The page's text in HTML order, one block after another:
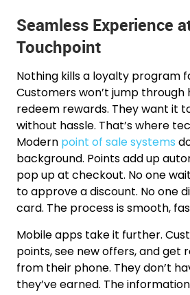
Seamless Experience
Touchpoint
Nothing kills a loyalty program
Customers won’t jump
redeem rewards. They want it
without hassle. That’s where
Modern point of sale systems
background. Points add up
pop up at checkout. No one
to approve a discount. No one
card. The process is smooth,
Mobile apps take it further.
points, see new offers, and get
from their phone. They don’t
they’ve earned. The